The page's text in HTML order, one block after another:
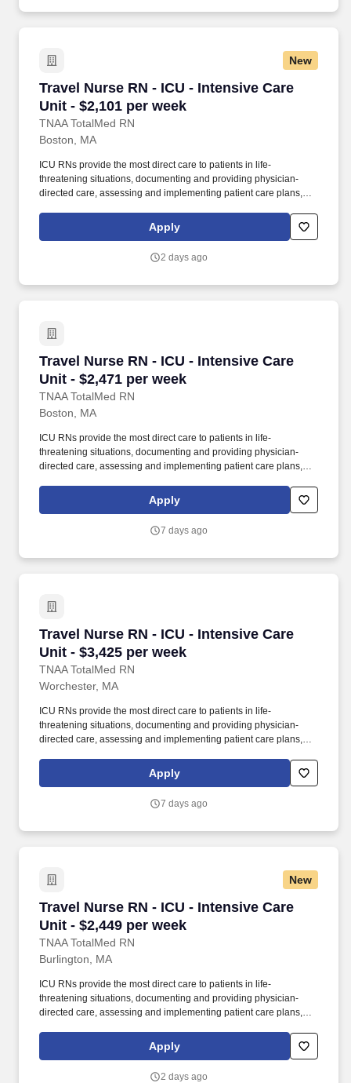
New
Travel Nurse RN - ICU - Intensive Care
Unit - $2,101 per week
TNAA TotalMed RN
Travel Nurse RN - ICU - Intensive Care Unit -
Boston, MA
ICU RNs provide the most direct care to patients in life-
threatening situations, documenting and providing physician-
directed care, assessing and implementing patient care plans,
matching the right travel healthcare professional with the right
organization, TotalMed continues to offer a lifeline to facilities and
Apply
2 days ago
Travel Nurse RN - ICU - Intensive Care
Unit - $2,471 per week
TNAA TotalMed RN
Travel Nurse RN - ICU - Intensive Care Unit -
Boston, MA
ICU RNs provide the most direct care to patients in life-
threatening situations, documenting and providing physician-
directed care, assessing and implementing patient care plans,
matching the right travel healthcare professional with the right
organization, TotalMed continues to offer a lifeline to facilities and
Apply
7 days ago
Travel Nurse RN - ICU - Intensive Care
Unit - $3,425 per week
TNAA TotalMed RN
Travel Nurse RN - ICU - Intensive Care Unit -
Worchester, MA
ICU RNs provide the most direct care to patients in life-
threatening situations, documenting and providing physician-
directed care, assessing and implementing patient care plans,
matching the right travel healthcare professional with the right
organization, TotalMed continues to offer a lifeline to facilities and
Apply
7 days ago
New
Travel Nurse RN - ICU - Intensive Care
Unit - $2,449 per week
TNAA TotalMed RN
Travel Nurse RN - ICU - Intensive Care Unit -
Burlington, MA
ICU RNs provide the most direct care to patients in life-
threatening situations, documenting and providing physician-
directed care, assessing and implementing patient care plans,
matching the right travel healthcare professional with the right
organization, TotalMed continues to offer a lifeline to facilities and
Apply
2 days ago